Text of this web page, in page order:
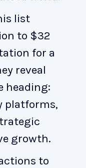
list
to $32
for a
reveal
heading:
platforms,
growth.
to